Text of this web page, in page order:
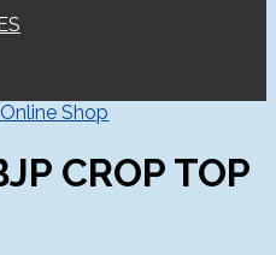
Shop
CROP TOP